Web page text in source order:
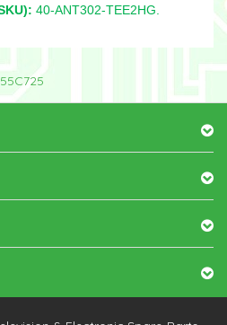
40-ANT302-TEE2HG.
55C725